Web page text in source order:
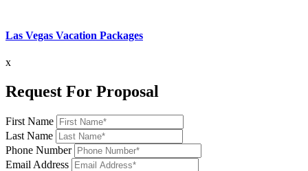
Las Vegas Vacation Packages
x
Request For Proposal
First Name
Last Name
Phone Number
Email Address